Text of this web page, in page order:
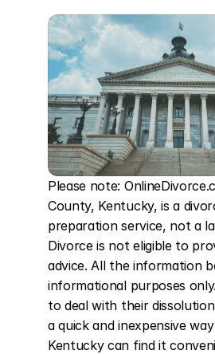
Please note:
County, Kentucky, is a
preparation service, not a
Divorce is not eligible to
advice. All the information
informational purposes
to deal with their
a quick and inexpensive
Kentucky can find it